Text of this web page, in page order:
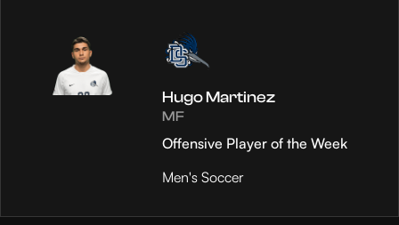
Hugo Martinez
MF
Offensive Player of the Week
Men's Soccer